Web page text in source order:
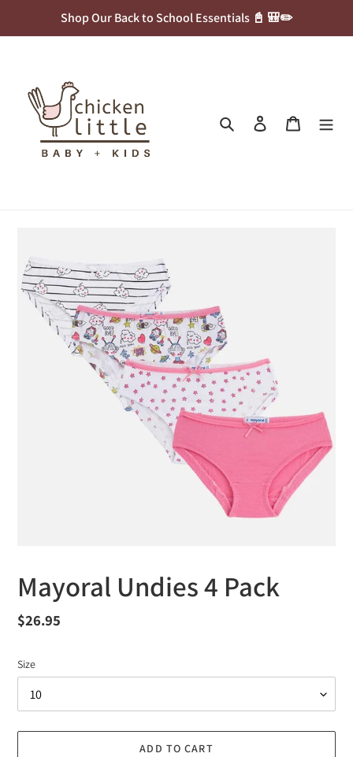
Shop Our Back to School Essentials 📓 🎒✏️
Search Log in Cart
Mayoral Undies 4 Pack
Regular
$26.95
Size
ADD TO CART